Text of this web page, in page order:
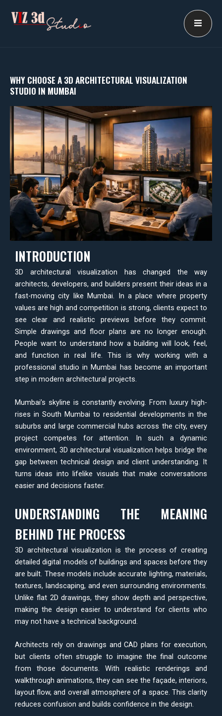
WHY CHOOSE A 3D ARCHITECTURAL VISUALIZATION
STUDIO IN MUMBAI
INTRODUCTION
3D architectural visualization has changed the way
architects, developers, and builders present their ideas in a
fast-moving city like Mumbai. In a place where property
values are high and competition is strong, clients expect to
see clear and realistic previews before they commit.
Simple drawings and floor plans are no longer enough.
People want to understand how a building will look, feel,
and function in real life. This is why working with a
professional studio in Mumbai has become an important
step in modern architectural projects.
Mumbai’s skyline is constantly evolving. From luxury high-
rises in South Mumbai to residential developments in the
suburbs and large commercial hubs across the city, every
project competes for attention. In such a dynamic
environment, 3D architectural visualization helps bridge the
gap between technical design and client understanding. It
turns ideas into lifelike visuals that make conversations
easier and decisions faster.
UNDERSTANDING THE MEANING
BEHIND THE PROCESS
3D architectural visualization is the process of creating
detailed digital models of buildings and spaces before they
are built. These models include accurate lighting, materials,
textures, landscaping, and even surrounding environments.
Unlike flat 2D drawings, they show depth and perspective,
making the design easier to understand for clients who
may not have a technical background.
Architects rely on drawings and CAD plans for execution,
but clients often struggle to imagine the final outcome
from those documents. With realistic renderings and
walkthrough animations, they can see the façade, interiors,
layout flow, and overall atmosphere of a space. This clarity
reduces confusion and builds confidence in the design.